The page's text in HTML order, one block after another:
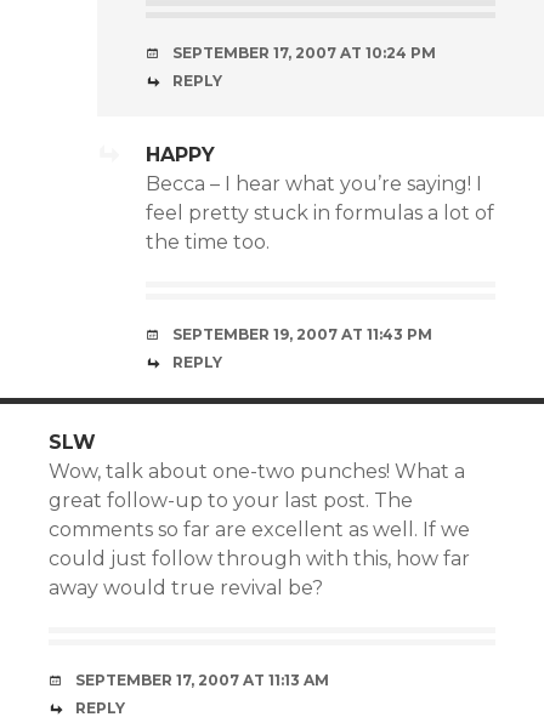
SEPTEMBER 17, 2007 AT 10:24 PM
REPLY
HAPPY
Becca – I hear what you’re saying! I
feel pretty stuck in formulas a lot of
the time too.
SEPTEMBER 19, 2007 AT 11:43 PM
REPLY
SLW
Wow, talk about one-two punches! What a
great follow-up to your last post. The
comments so far are excellent as well. If we
could just follow through with this, how far
away would true revival be?
SEPTEMBER 17, 2007 AT 11:13 AM
REPLY